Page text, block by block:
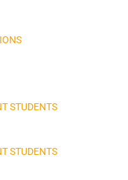
STUDENTS
STUDENTS